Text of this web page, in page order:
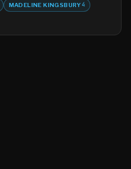
MADELINE KINGSBURY4